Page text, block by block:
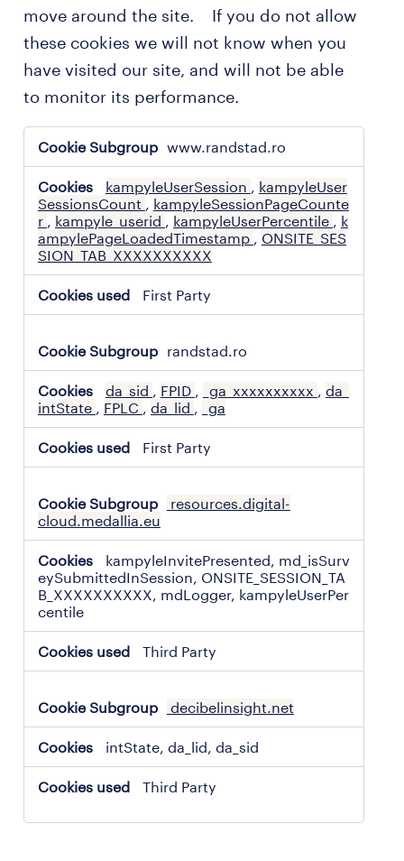
move around the site. If you do not allow
these cookies we will not know when you
have visited our site, and will not be able
to monitor its performance.
performance
cookies
www.randstad.ro
kampyleUserSession , kampyleUser
SessionsCount , kampyleSessionPageCounte
r , kampyle_userid , kampyleUserPercentile , k
ampylePageLoadedTimestamp , ONSITE_SES
SION_TAB_XXXXXXXXXX
First Party
randstad.ro
da_sid , FPID , _ga_xxxxxxxxxx , da_
intState , FPLC , da_lid , _ga
First Party
resources.digital-
cloud.medallia.eu
kampyleInvitePresented, md_isSurv
eySubmittedInSession, ONSITE_SESSION_TA
B_XXXXXXXXXX, mdLogger, kampyleUserPer
centile
Third Party
decibelinsight.net
intState, da_lid, da_sid
Third Party